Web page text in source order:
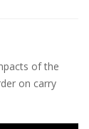
of the
on carry